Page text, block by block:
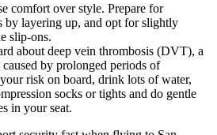
comfort over style. Prepare for
by layering up, and opt for slightly
slip-ons.
about deep vein thrombosis (DVT), a
by prolonged periods of
risk on board, drink lots of water,
socks or tights and do gentle
in your seat.